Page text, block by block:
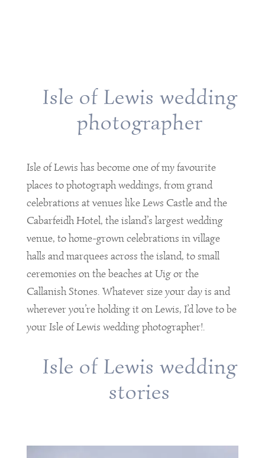
Isle of Lewis wedding
photographer
Isle of Lewis has become one of my favourite
places to photograph weddings, from grand
celebrations at venues like Lews Castle and the
Cabarfeidh Hotel, the island’s largest wedding
venue, to home-grown celebrations in village
halls and marquees across the island, to small
ceremonies on the beaches at Uig or the
Callanish Stones. Whatever size your day is and
wherever you’re holding it on Lewis, I’d love to be
your Isle of Lewis wedding photographer!.
Isle of Lewis wedding
stories